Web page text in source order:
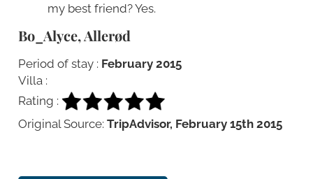
my best friend? Yes.
Bo_Alyce, Allerød
Period of stay : February 2015
Villa :
Rating :
Original Source: TripAdvisor, February 15th 2015